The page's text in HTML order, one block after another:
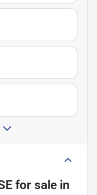
for sale in